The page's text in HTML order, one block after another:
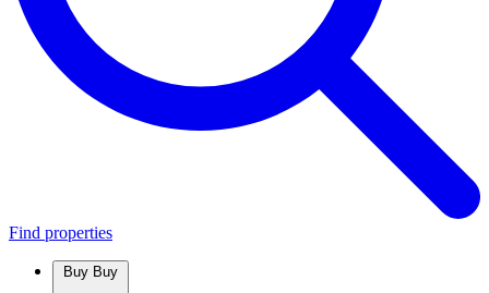
Find properties
Buy